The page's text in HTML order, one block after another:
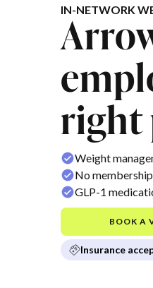
IN-NETWORK
right
Weight
No
GLP-1
BOOK A
Insurance